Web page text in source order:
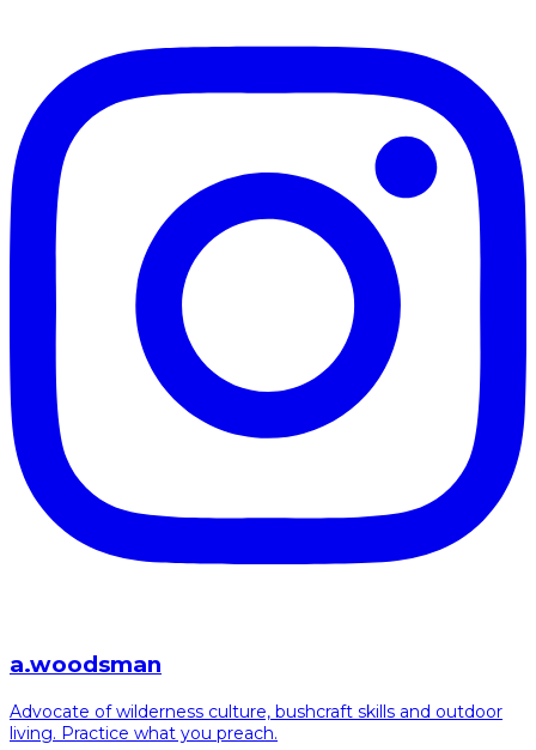
a.woodsman
Advocate of wilderness culture, bushcraft skills and outdoor
living. Practice what you preach.